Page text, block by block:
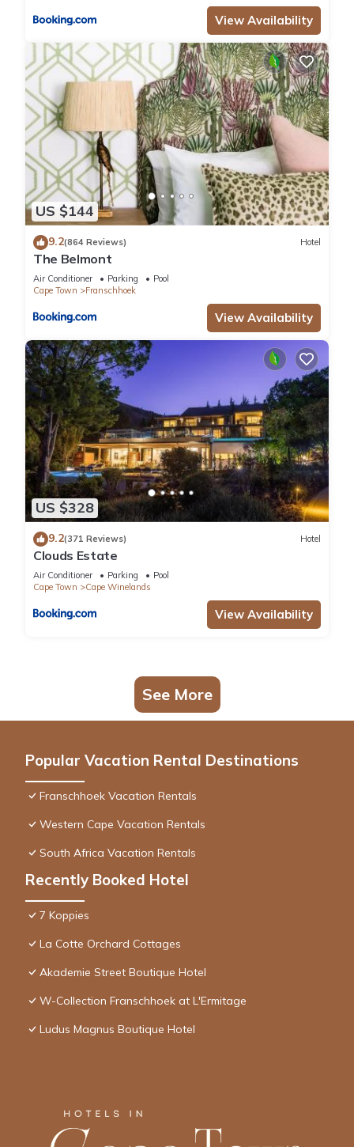
View Availability
US $144
9.2(864 Reviews) Hotel
The Belmont
Air Conditioner Parking
Pool
Cape Town
Franschhoek
View Availability
US $328
9.2(371 Reviews) Hotel
Clouds Estate
Air Conditioner Parking
Pool
Cape Town
Cape Winelands
View Availability
See More
Popular Vacation Rental Destinations
Franschhoek Vacation Rentals
Western Cape Vacation Rentals
South Africa Vacation Rentals
Recently Booked Hotel
7 Koppies
La Cotte Orchard Cottages
Akademie Street Boutique Hotel
W-Collection Franschhoek at L'Ermitage
Ludus Magnus Boutique Hotel